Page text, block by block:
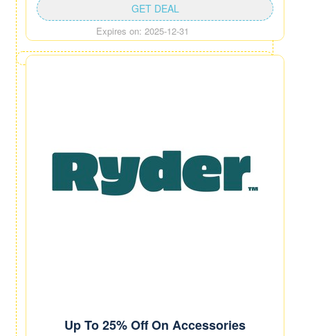
Expires on: 2025-12-31
GET DEAL
Up To 25% Off On Accessories